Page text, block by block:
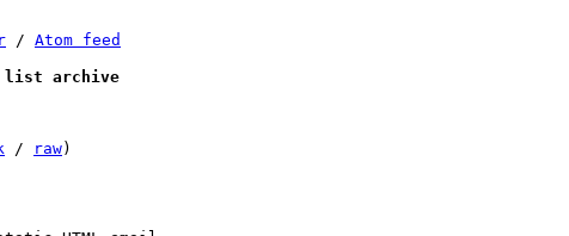
/ Atom feed
list archive
/ raw)